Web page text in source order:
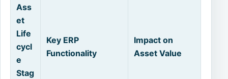
Ass
et
Life
cycl
e
Stag
Key ERP
Functionality
Impact on
Asset Value